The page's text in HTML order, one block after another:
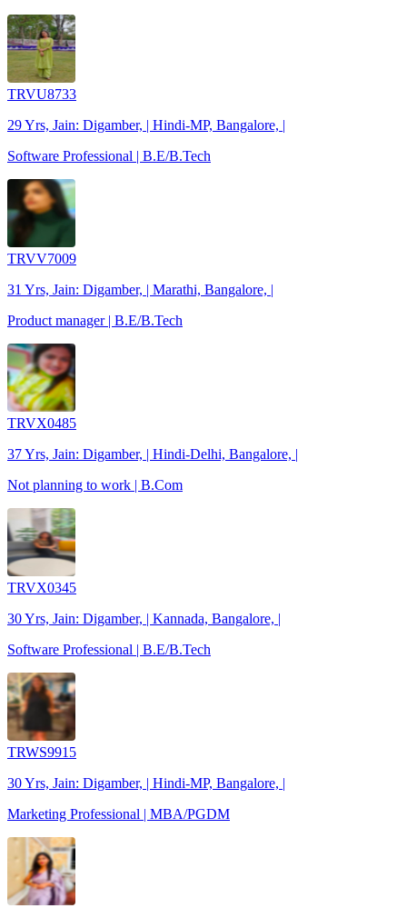
TRVU8733
29 Yrs, Jain: Digamber, | Hindi-MP, Bangalore, |
Software Professional | B.E/B.Tech
TRVV7009
31 Yrs, Jain: Digamber, | Marathi, Bangalore, |
Product manager | B.E/B.Tech
TRVX0485
37 Yrs, Jain: Digamber, | Hindi-Delhi, Bangalore, |
Not planning to work | B.Com
TRVX0345
30 Yrs, Jain: Digamber, | Kannada, Bangalore, |
Software Professional | B.E/B.Tech
TRWS9915
30 Yrs, Jain: Digamber, | Hindi-MP, Bangalore, |
Marketing Professional | MBA/PGDM